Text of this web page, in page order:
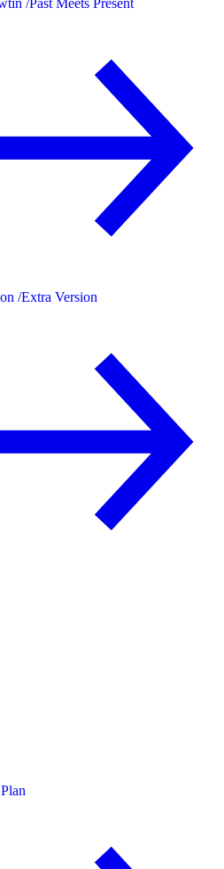
/Past Meets Present
/Extra Version